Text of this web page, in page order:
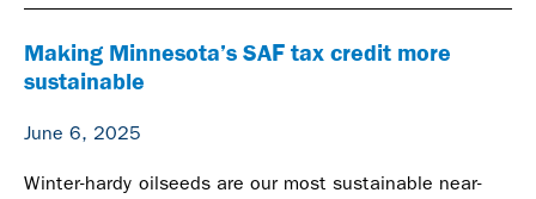
Making Minnesota’s SAF tax credit more
sustainable
June 6, 2025
Winter-hardy oilseeds are our most sustainable near-